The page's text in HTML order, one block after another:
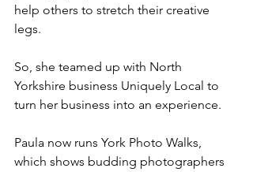
help others to stretch their creative
legs.
So, she teamed up with North
Yorkshire business Uniquely Local to
turn her business into an experience.
Paula now runs York Photo Walks,
which shows budding photographers